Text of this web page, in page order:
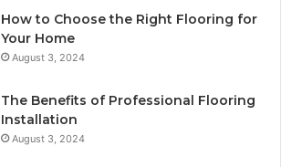
How to Choose the Right Flooring for
Your Home
August 3, 2024
The Benefits of Professional Flooring
Installation
August 3, 2024